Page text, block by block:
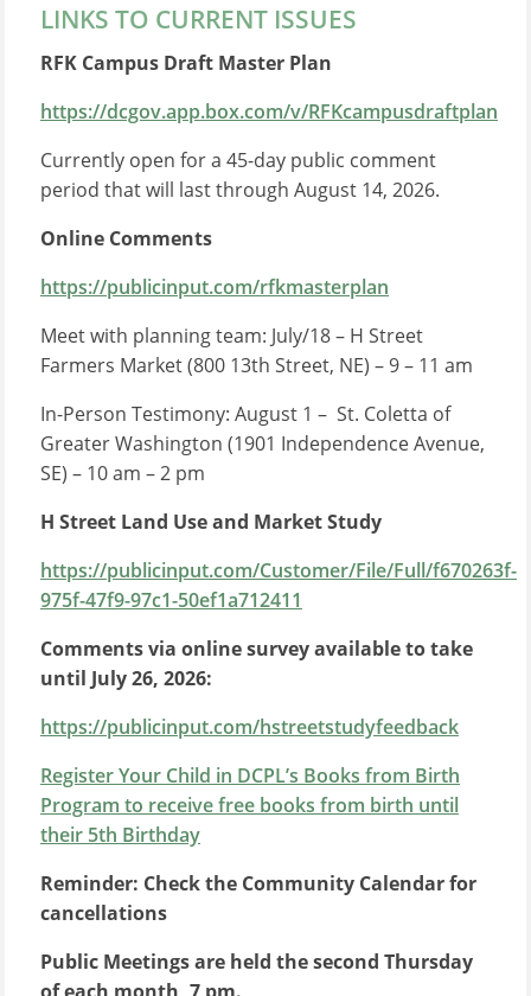
LINKS TO CURRENT ISSUES
RFK Campus Draft Master Plan
https://dcgov.app.box.com/v/RFKcampusdraftplan
Currently open for a 45-day public comment
period that will last through August 14, 2026.
Online Comments
https://publicinput.com/rfkmasterplan
Meet with planning team: July/18 – H Street
Farmers Market (800 13th Street, NE) – 9 – 11 am
In-Person Testimony: August 1 – St. Coletta of
Greater Washington (1901 Independence Avenue,
SE) – 10 am – 2 pm
H Street Land Use and Market Study
https://publicinput.com/Customer/File/Full/f670263f-
975f-47f9-97c1-50ef1a712411
Comments via online survey available to take
until July 26, 2026:
https://publicinput.com/hstreetstudyfeedback
Register Your Child in DCPL’s Books from Birth
Program to receive free books from birth until
their 5th Birthday
Reminder: Check the Community Calendar for
cancellations
Public Meetings are held the second Thursday